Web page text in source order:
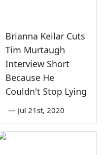
Brianna Keilar Cuts
Tim Murtaugh
Interview Short
Because He
Couldn't Stop Lying
— Jul 21st, 2020